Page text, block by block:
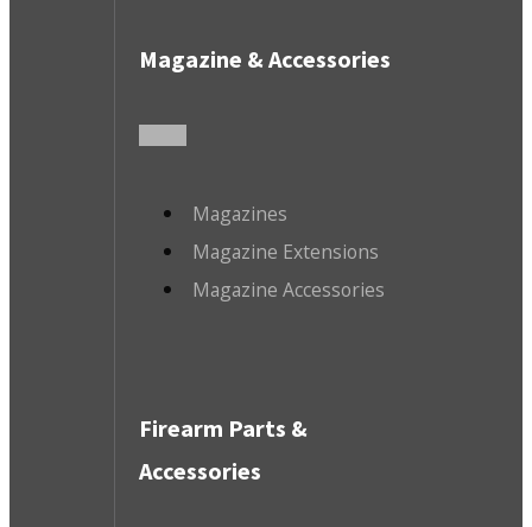
Magazine & Accessories
Magazines
Magazine Extensions
Magazine Accessories
Firearm Parts &
Accessories